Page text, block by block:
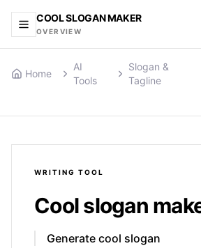
COOL SLOGAN MAKER
OVERVIEW
Home
AI
Tools
Slogan &
Tagline
WRITING TOOL
Cool slogan
Generate cool slogan